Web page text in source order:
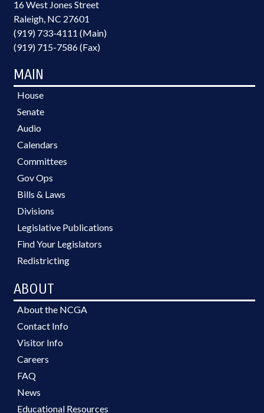
16 West Jones Street
Raleigh, NC 27601
(919) 733-4111 (Main)
(919) 715-7586 (Fax)
MAIN
House
Senate
Audio
Calendars
Committees
Gov Ops
Bills & Laws
Divisions
Legislative Publications
Find Your Legislators
Redistricting
ABOUT
About the NCGA
Contact Info
Visitor Info
Careers
FAQ
News
Educational Resources